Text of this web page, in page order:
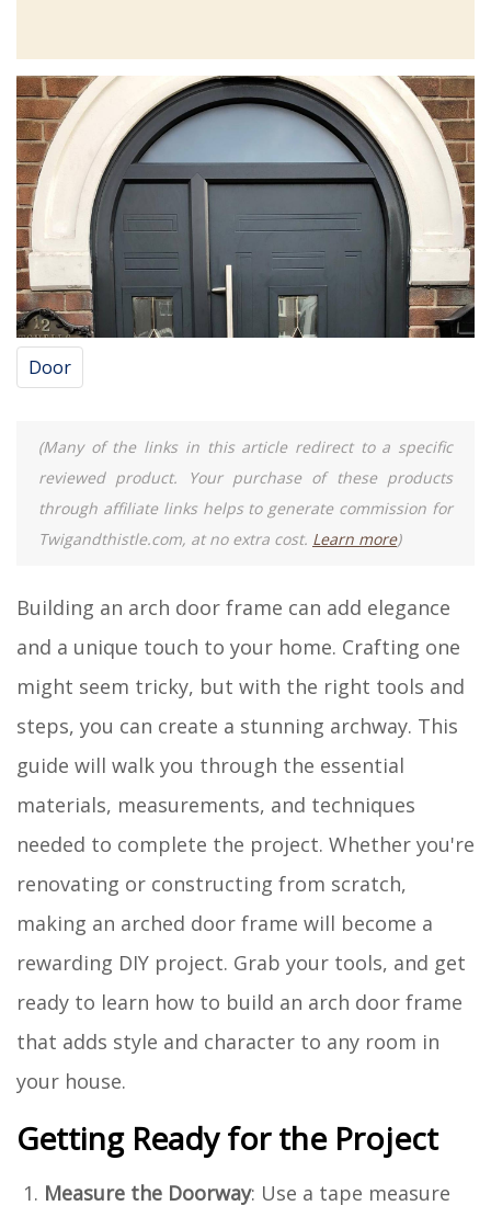
Door
(Many of the links in this article redirect to a specific
reviewed product. Your purchase of these products
through affiliate links helps to generate commission for
Twigandthistle.com, at no extra cost. Learn more)
Building an arch door frame can add elegance
and a unique touch to your home. Crafting one
might seem tricky, but with the right tools and
steps, you can create a stunning archway. This
guide will walk you through the essential
materials, measurements, and techniques
needed to complete the project. Whether you're
renovating or constructing from scratch,
making an arched door frame will become a
rewarding DIY project. Grab your tools, and get
ready to learn how to build an arch door frame
that adds style and character to any room in
your house.
Getting Ready for the Project
Measure the Doorway: Use a tape measure